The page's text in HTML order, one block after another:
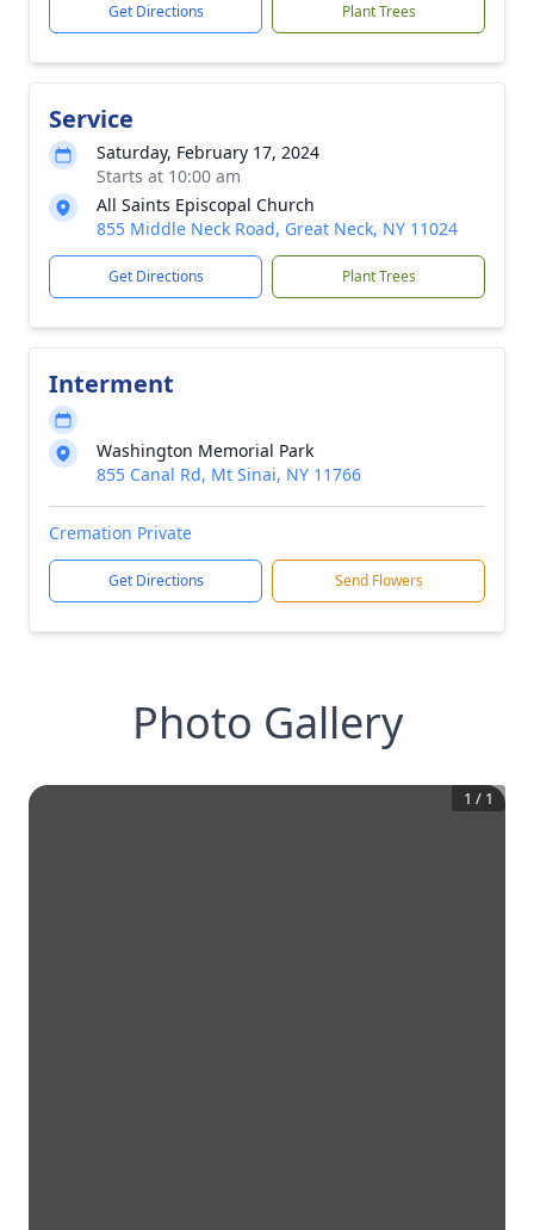
Get Directions Plant Trees
Service
Saturday, February 17, 2024
Starts at 10:00 am
All Saints Episcopal Church
855 Middle Neck Road, Great Neck, NY 11024
Get Directions Plant Trees
Interment
Washington Memorial Park
855 Canal Rd, Mt Sinai, NY 11766
Cremation Private
Get Directions Send Flowers
Photo Gallery
1 / 1